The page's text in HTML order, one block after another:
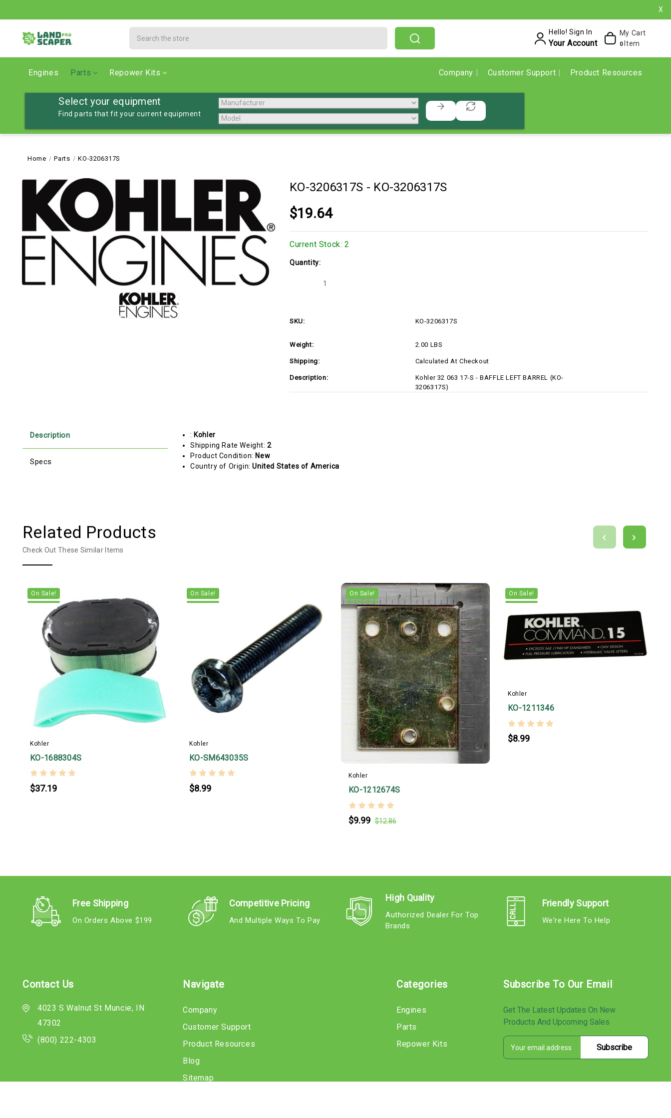
X
Hello! Sign In
Your Account
My Cart
0 Item
Engines Parts Repower Kits Company Customer Support Product Resources
Select your equipment
Find parts that fit your current equipment
Home Parts KO-3206317S
KO-3206317S - KO-3206317S
$19.64
Current Stock: 2
Quantity:
Decrease
SKU: KO-3206317S
Weight: 2.00 LBS
Shipping: Calculated At Checkout
Description:
Kohler 32 063 17-S - BAFFLE LEFT BARREL (KO-
3206317S)
Description
Specs
: Kohler
Shipping Rate Weight:2
Product Condition: New
Country of Origin:United States of America
Related Products
Check Out These Similar Items
On Sale!
Kohler
KO-1688304S
$37.19
On Sale!
Kohler
KO-SM643035S
$8.99
On Sale!
Kohler
KO-1212674S
$9.99 $12.86
On Sale!
Kohler
KO-1211346
$8.99
Free Shipping
On Orders Above $199
Competitive Pricing
And Multiple Ways To Pay
High Quality
Authorized Dealer For Top
Brands
Friendly Support
We're Here To Help
Contact Us
4023 S Walnut St Muncie, IN
47302
(800) 222-4303
Navigate
Company
Customer Support
Product Resources
Blog
Sitemap
Categories
Engines
Parts
Repower Kits
Subscribe To Our Email
Get The Latest Updates On New
Products And Upcoming Sales
E
a
l